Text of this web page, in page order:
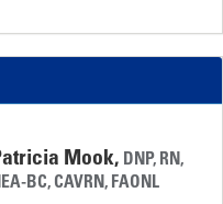
Mook, DNP, RN,
BC, CAVRN, FAONL